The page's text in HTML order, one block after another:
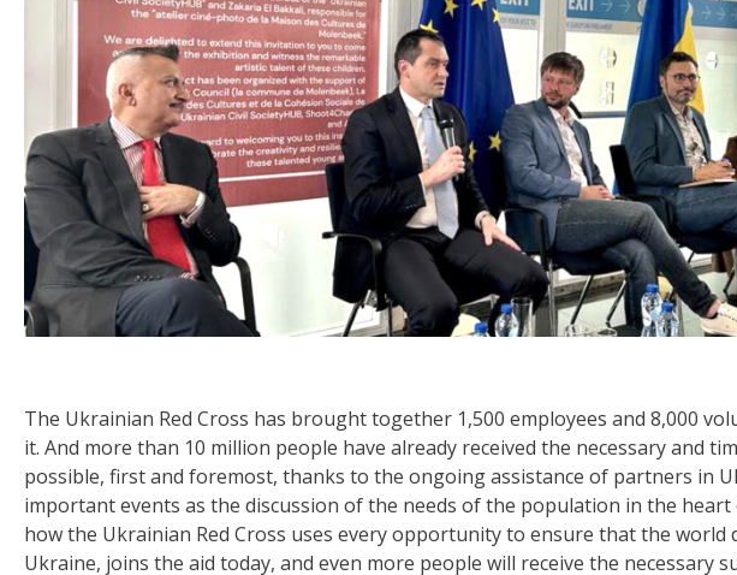
The Ukrainian Red Cross has brought together 1,500 employees and 8,000
it. And more than 10 million people have already received the necessary and
possible, first and foremost, thanks to the ongoing assistance of partners in
important events as the discussion of the needs of the population in the
how the Ukrainian Red Cross uses every opportunity to ensure that the
Ukraine, joins the aid today, and even more people will receive the necessary